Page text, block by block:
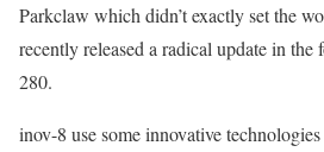
Parkclaw which didn’t exactly set the
recently released a radical update in
280.
inov-8 use some innovative